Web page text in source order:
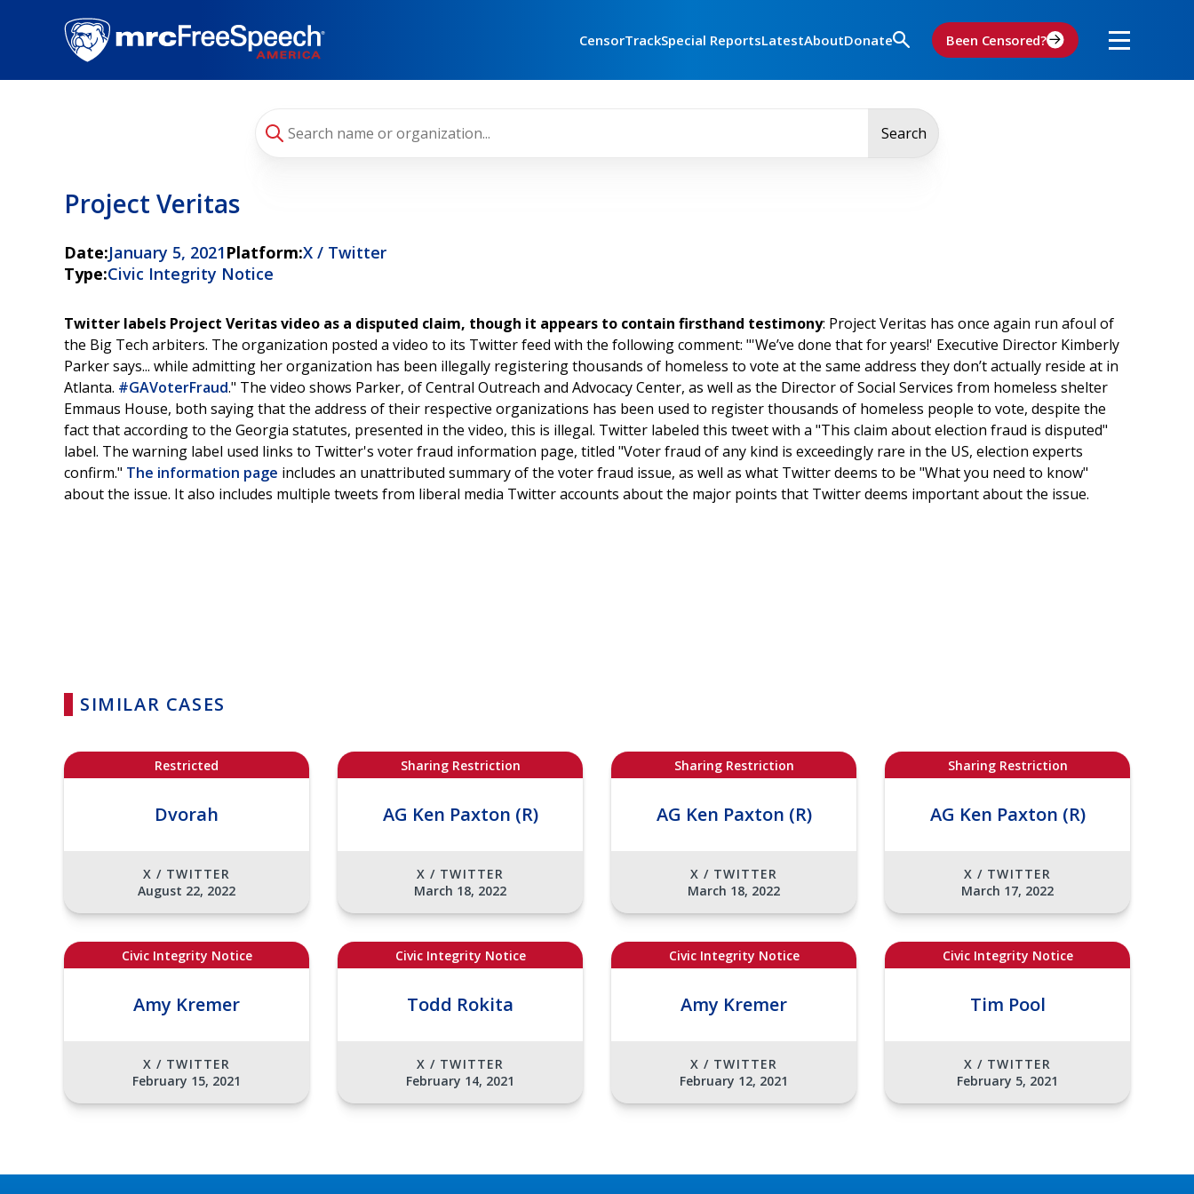
CensorTrackSpecial ReportsLatestAboutDonate Been Censored?
Search
Project Veritas
Date:January 5, 2021Platform:X / Twitter
Type:Civic Integrity Notice
Twitter labels Project Veritas video as a disputed claim, though it appears to contain firsthand testimony: Project Veritas has once again run afoul of
the Big Tech arbiters. The organization posted a video to its Twitter feed with the following comment: "'We’ve done that for years!' Executive Director Kimberly
Parker says... while admitting her organization has been illegally registering thousands of homeless to vote at the same address they don’t actually reside at in
Atlanta. #GAVoterFraud." The video shows Parker, of Central Outreach and Advocacy Center, as well as the Director of Social Services from homeless shelter
Emmaus House, both saying that the address of their respective organizations has been used to register thousands of homeless people to vote, despite the
fact that according to the Georgia statutes, presented in the video, this is illegal. Twitter labeled this tweet with a "This claim about election fraud is disputed"
label. The warning label used links to Twitter's voter fraud information page, titled "Voter fraud of any kind is exceedingly rare in the US, election experts
confirm." The information page includes an unattributed summary of the voter fraud issue, as well as what Twitter deems to be "What you need to know"
about the issue. It also includes multiple tweets from liberal media Twitter accounts about the major points that Twitter deems important about the issue.
SIMILAR CASES
Restricted
Dvorah
X / TWITTER
August 22, 2022
Sharing Restriction
AG Ken Paxton (R)
X / TWITTER
March 18, 2022
Sharing Restriction
AG Ken Paxton (R)
X / TWITTER
March 18, 2022
Sharing Restriction
AG Ken Paxton (R)
X / TWITTER
March 17, 2022
Civic Integrity Notice
Amy Kremer
X / TWITTER
February 15, 2021
Civic Integrity Notice
Todd Rokita
X / TWITTER
February 14, 2021
Civic Integrity Notice
Amy Kremer
X / TWITTER
February 12, 2021
Civic Integrity Notice
Tim Pool
X / TWITTER
February 5, 2021